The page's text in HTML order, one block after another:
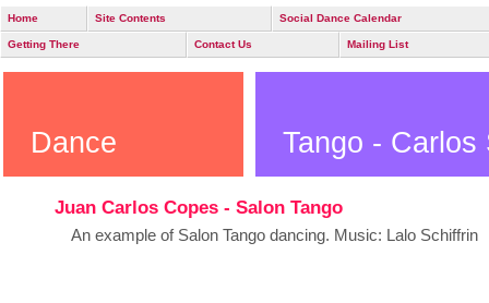
Home Site Contents Social Dance Calendar
Getting There Contact Us Mailing List
Dance Tango - Carlos
Juan Carlos Copes - Salon Tango
An example of Salon Tango dancing. Music: Lalo Schiffrin